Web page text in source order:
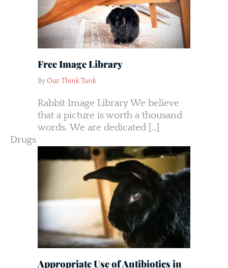
Free Image Library
ByOur Think Tank
Rabbit Image Library We believe
that a picture is worth a thousand
words. We are dedicated […]
Drugs
Appropriate Use of Antibiotics in